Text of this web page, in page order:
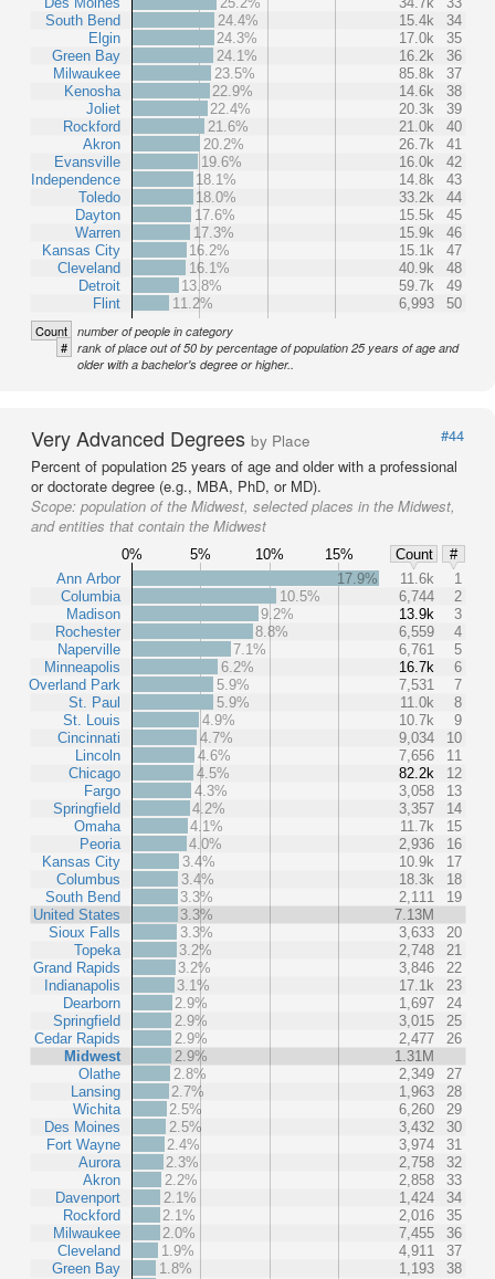
South Bend
Elgin
Green Bay
Milwaukee
Kenosha
Joliet
Rockford
Akron
Evansville
Independence
Toledo
Dayton
Warren
Kansas City
Cleveland
Detroit
Flint
24.4%
15.4k
34
24.3%
17.0k
35
24.1%
16.2k
36
23.5%
85.8k
37
22.9%
14.6k
38
22.4%
20.3k
39
21.6%
21.0k
40
20.2%
26.7k
41
19.6%
16.0k
42
18.1%
14.8k
43
18.0%
33.2k
44
17.6%
15.5k
45
17.3%
15.9k
46
16.2%
15.1k
47
16.1%
40.9k
48
13.8%
59.7k
49
11.2%
6,993 50
Count number of people in category
# rank of place out of 50 by percentage of population 25 years of age and
older with a bachelor's degree or higher..
Very Advanced Degrees by Place
#44
Percent of population 25 years of age and older with a professional
or doctorate degree (e.g., MBA, PhD, or MD).
Scope: population of the Midwest, selected places in the Midwest,
and entities that contain the Midwest
0% 5% 10% 15% Count
#
Ann Arbor
Columbia
Madison
Rochester
Naperville
Minneapolis
Overland Park
St. Paul
St. Louis
Cincinnati
Lincoln
Chicago
Fargo
Springfield
Omaha
Peoria
Kansas City
Columbus
South Bend
United States
Sioux Falls
Topeka
Grand Rapids
Indianapolis
Dearborn
Springfield
Cedar Rapids
Midwest
Olathe
Lansing
Wichita
Des Moines
Fort Wayne
Aurora
Akron
Davenport
Rockford
Milwaukee
Cleveland
Green Bay
17.9% 11.6k
1
10.5%
6,744
2
9.2%
13.9k
3
8.8%
6,559
4
7.1%
6,761
5
6.2%
16.7k
6
5.9%
7,531
7
5.9%
11.0k
8
4.9%
10.7k
9
4.7%
9,034
10
4.6%
7,656
11
4.5%
82.2k
12
4.3%
3,058
13
4.2%
3,357
14
4.1%
11.7k
15
4.0%
2,936
16
3.4%
10.9k
17
3.4%
18.3k
18
3.3%
2,111
19
3.3%
7.13M
3.3%
3,633
20
3.2%
2,748
21
3.2%
3,846
22
3.1%
17.1k
23
2.9%
1,697
24
2.9%
3,015
25
2.9%
2,477
26
2.9%
1.31M
2.8%
2,349
27
2.7%
1,963
28
2.5%
6,260
29
2.5%
3,432
30
2.4%
3,974
31
2.3%
2,758
32
2.2%
2,858
33
2.1%
1,424
34
2.1%
2,016
35
2.0%
7,455
36
1.9%
4,911
37
1.8%
1,193
38